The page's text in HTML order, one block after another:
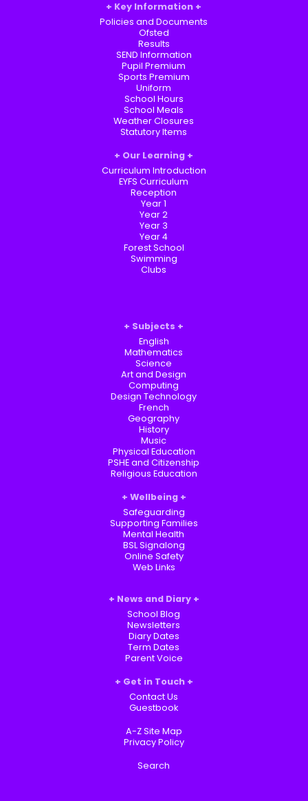
Key Information
Policies and Documents
Ofsted
Results
SEND Information
Pupil Premium
Sports Premium
Uniform
School Hours
School Meals
Weather Closures
Statutory Items
Our Learning
Curriculum Introduction
EYFS Curriculum
Reception
Year 1
Year 2
Year 3
Year 4
Forest School
Swimming
Clubs
Subjects
English
Mathematics
Science
Art and Design
Computing
Design Technology
French
Geography
History
Music
Physical Education
PSHE and Citizenship
Religious Education
Wellbeing
Safeguarding
Supporting Families
Mental Health
BSL Signalong
Online Safety
Web Links
News and Diary
School Blog
Newsletters
Diary Dates
Term Dates
Parent Voice
Get in Touch
Contact Us
Guestbook
A-Z Site Map
Privacy Policy
Search